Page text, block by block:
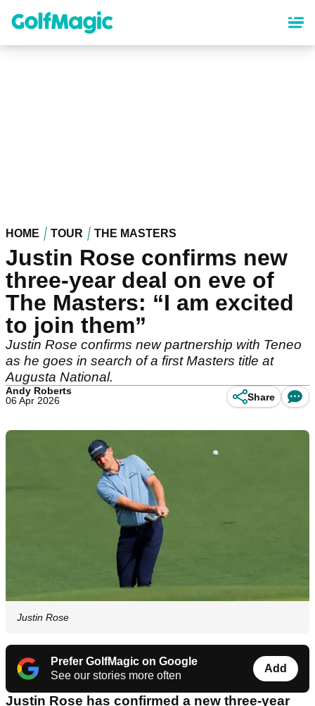
content
HOME TOUR THE MASTERS
Justin Rose confirms new
three-year deal on eve of
The Masters: “I am excited
to join them”
Justin Rose confirms new partnership with Teneo
as he goes in search of a first Masters title at
Augusta National.
Andy Roberts
06 Apr 2026
Share
Justin Rose
Prefer GolfMagic on Google
See our stories more often
Add
Justin Rose has confirmed a new three-year